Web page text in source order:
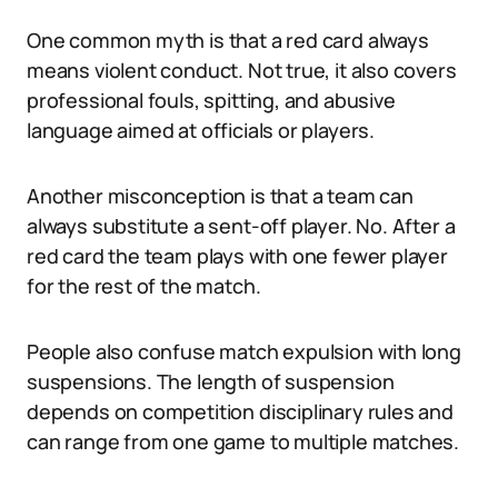
One common myth is that a red card always
means violent conduct. Not true, it also covers
professional fouls, spitting, and abusive
language aimed at officials or players.
Another misconception is that a team can
always substitute a sent-off player. No. After a
red card the team plays with one fewer player
for the rest of the match.
People also confuse match expulsion with long
suspensions. The length of suspension
depends on competition disciplinary rules and
can range from one game to multiple matches.